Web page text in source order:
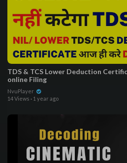
TDS & TCS Lower Deduction
online Filing
NvuPlayer
14 Views · 1 year ago